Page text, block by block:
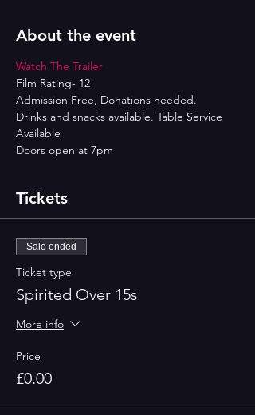
About the event
Watch The Trailer
Film Rating- 12
Admission Free, Donations needed.
Drinks and snacks available. Table Service
Available
Doors open at 7pm
Tickets
Sale ended
Ticket type
Spirited Over 15s
More info
Price
£0.00